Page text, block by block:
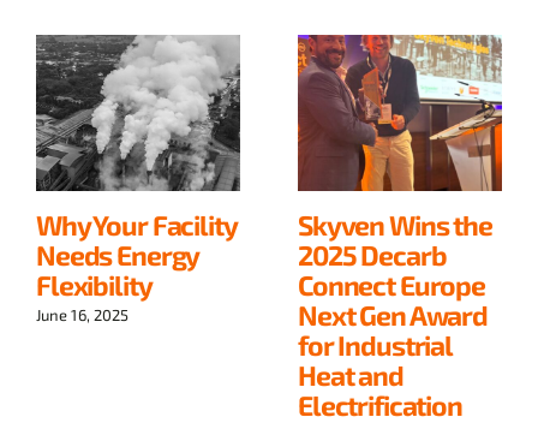
Why Your Facility
Needs Energy
Flexibility
June 16, 2025
Skyven Wins the
2025 Decarb
Connect Europe
Next Gen Award
for Industrial
Heat and
Electrification